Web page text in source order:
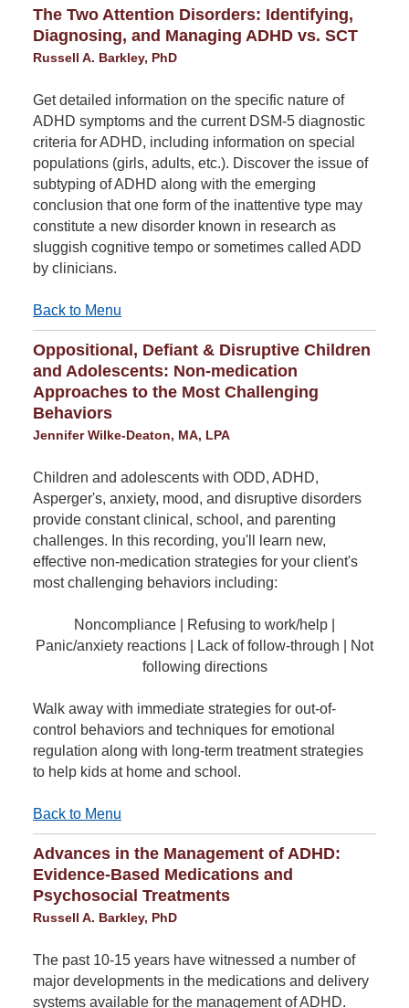
The Two Attention Disorders: Identifying,
Diagnosing, and Managing ADHD vs. SCT
Russell A. Barkley, PhD
Get detailed information on the specific nature of
ADHD symptoms and the current DSM-5 diagnostic
criteria for ADHD, including information on special
populations (girls, adults, etc.). Discover the issue of
subtyping of ADHD along with the emerging
conclusion that one form of the inattentive type may
constitute a new disorder known in research as
sluggish cognitive tempo or sometimes called ADD
by clinicians.
Back to Menu
Oppositional, Defiant & Disruptive Children
and Adolescents: Non-medication
Approaches to the Most Challenging
Behaviors
Jennifer Wilke-Deaton, MA, LPA
Children and adolescents with ODD, ADHD,
Asperger's, anxiety, mood, and disruptive disorders
provide constant clinical, school, and parenting
challenges. In this recording, you'll learn new,
effective non-medication strategies for your client's
most challenging behaviors including:
Noncompliance | Refusing to work/help |
Panic/anxiety reactions | Lack of follow-through | Not
following directions
Walk away with immediate strategies for out-of-
control behaviors and techniques for emotional
regulation along with long-term treatment strategies
to help kids at home and school.
Back to Menu
Advances in the Management of ADHD:
Evidence-Based Medications and
Psychosocial Treatments
Russell A. Barkley, PhD
The past 10-15 years have witnessed a number of
major developments in the medications and delivery
systems available for the management of ADHD.